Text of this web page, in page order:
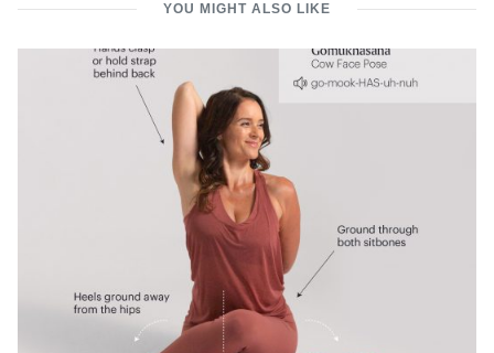
YOU MIGHT ALSO LIKE